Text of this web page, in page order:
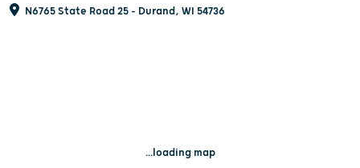
N6765 State Road 25 - Durand, WI 54736
...loading map